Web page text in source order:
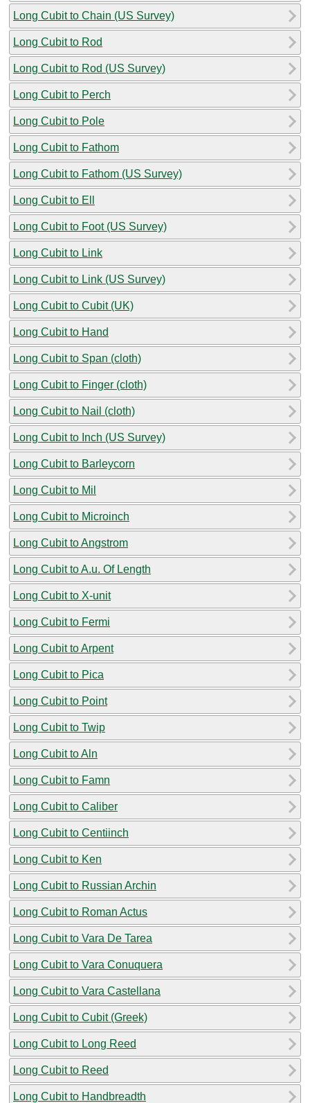
Long Cubit to Chain (US Survey)
Long Cubit to Rod
Long Cubit to Rod (US Survey)
Long Cubit to Perch
Long Cubit to Pole
Long Cubit to Fathom
Long Cubit to Fathom (US Survey)
Long Cubit to Ell
Long Cubit to Foot (US Survey)
Long Cubit to Link
Long Cubit to Link (US Survey)
Long Cubit to Cubit (UK)
Long Cubit to Hand
Long Cubit to Span (cloth)
Long Cubit to Finger (cloth)
Long Cubit to Nail (cloth)
Long Cubit to Inch (US Survey)
Long Cubit to Barleycorn
Long Cubit to Mil
Long Cubit to Microinch
Long Cubit to Angstrom
Long Cubit to A.u. Of Length
Long Cubit to X-unit
Long Cubit to Fermi
Long Cubit to Arpent
Long Cubit to Pica
Long Cubit to Point
Long Cubit to Twip
Long Cubit to Aln
Long Cubit to Famn
Long Cubit to Caliber
Long Cubit to Centiinch
Long Cubit to Ken
Long Cubit to Russian Archin
Long Cubit to Roman Actus
Long Cubit to Vara De Tarea
Long Cubit to Vara Conuquera
Long Cubit to Vara Castellana
Long Cubit to Cubit (Greek)
Long Cubit to Long Reed
Long Cubit to Reed
Long Cubit to Handbreadth